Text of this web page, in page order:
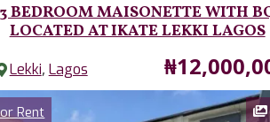
3 BEDROOM MAISONETTE WITH
LOCATED AT IKATE LEKKI LAGOS
Lekki, Lagos Price
Rent